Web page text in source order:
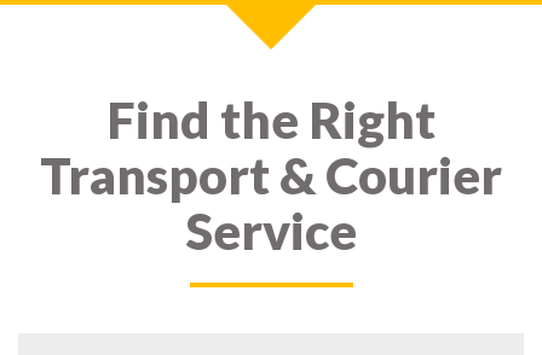
Find the Right
Transport & Courier
Service